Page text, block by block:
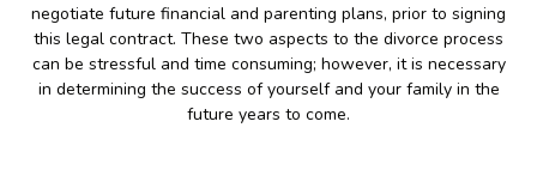
negotiate future financial and parenting plans, prior to signing
this legal contract. These two aspects to the divorce process
can be stressful and time consuming; however, it is necessary
in determining the success of yourself and your family in the
future years to come.